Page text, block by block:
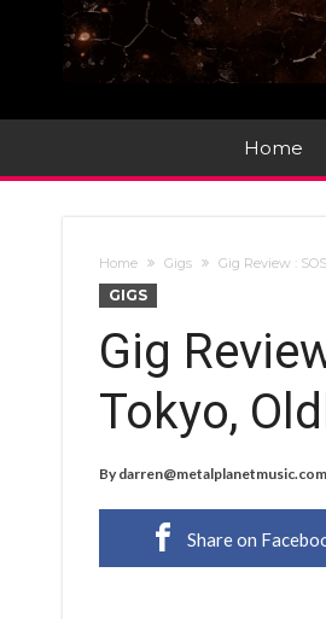
Home
Home Gigs Gig Review :
GIGS
Gig
Tokyo,
By darren@metalplanetmusic.com
Share on